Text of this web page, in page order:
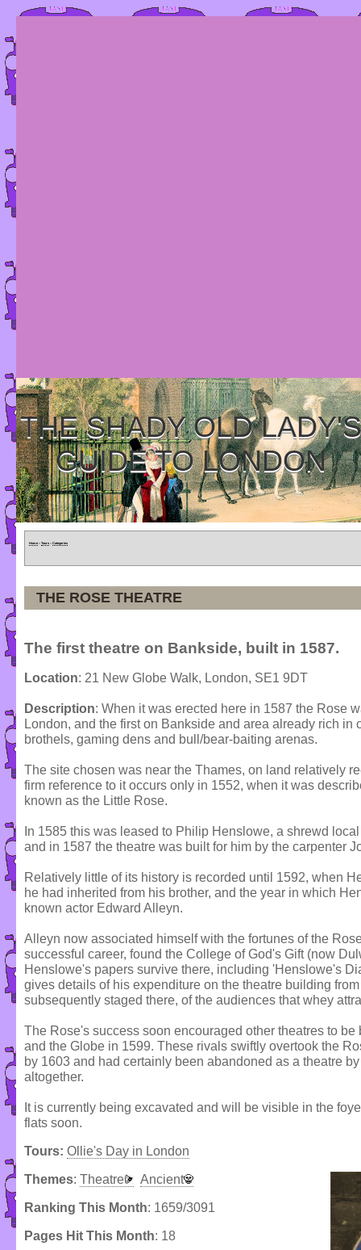
THE SHADY OLD LADY'S
GUIDE TO LONDON
Home » Tours » Categories
THE ROSE THEATRE
The first theatre on Bankside, built in 1587.
Location: 21 New Globe Walk, London, SE1 9DT
Description: When it was erected here in 1587 the Rose
London, and the first on Bankside and area already rich in
brothels, gaming dens and bull/bear-baiting arenas.
The site chosen was near the Thames, on land relatively
firm reference to it occurs only in 1552, when it was
known as the Little Rose.
In 1585 this was leased to Philip Henslowe, a shrewd
and in 1587 the theatre was built for him by the carpenter
Relatively little of its history is recorded until 1592, when
he had inherited from his brother, and the year in which
known actor Edward Alleyn.
Alleyn now associated himself with the fortunes of the
successful career, found the College of God's Gift (now
Henslowe's papers survive there, including 'Henslowe's
gives details of his expenditure on the theatre building
subsequently staged there, of the audiences that whey
The Rose's success soon encouraged other theatres to
and the Globe in 1599. These rivals swiftly overtook the
by 1603 and had certainly been abandoned as a theatre
altogether.
It is currently being excavated and will be visible in the
flats soon.
Tours: Ollie's Day in London
Themes: Theatre Ancient
Ranking This Month: 1659/3091
Pages Hit This Month: 18